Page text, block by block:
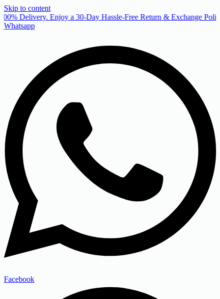
Skip to content
Delivery. Enjoy a 30-Day Hassle-Free Return & Exchange
Whatsapp
Facebook